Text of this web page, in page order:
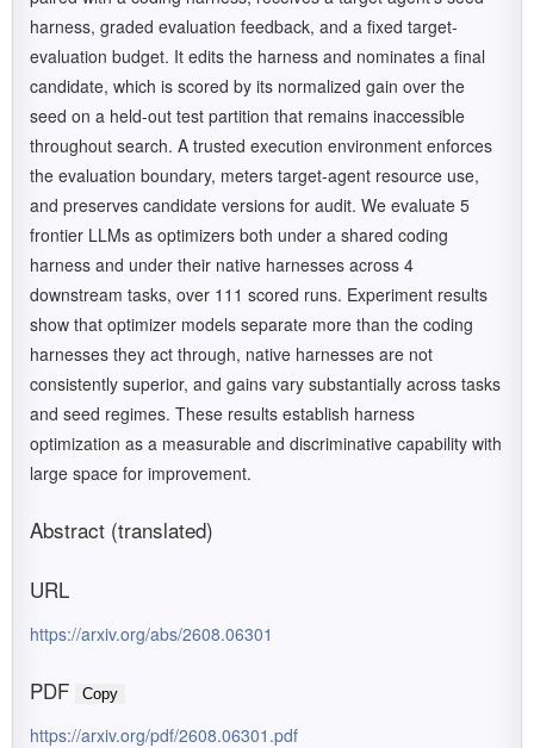
harness, graded evaluation feedback, and a fixed target-
evaluation budget. It edits the harness and nominates a final
candidate, which is scored by its normalized gain over the
seed on a held-out test partition that remains inaccessible
throughout search. A trusted execution environment enforces
the evaluation boundary, meters target-agent resource use,
and preserves candidate versions for audit. We evaluate 5
frontier LLMs as optimizers both under a shared coding
harness and under their native harnesses across 4
downstream tasks, over 111 scored runs. Experiment results
show that optimizer models separate more than the coding
harnesses they act through, native harnesses are not
consistently superior, and gains vary substantially across tasks
and seed regimes. These results establish harness
optimization as a measurable and discriminative capability with
large space for improvement.
Abstract (translated)
URL
https://arxiv.org/abs/2608.06301
PDF Copy
https://arxiv.org/pdf/2608.06301.pdf